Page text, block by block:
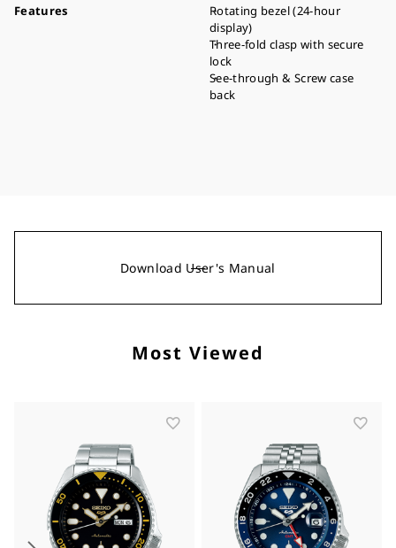
Features
Rotating bezel (24-hour
display)
Three-fold clasp with secure
lock
See-through & Screw case
back
Download User's Manual
Most Viewed